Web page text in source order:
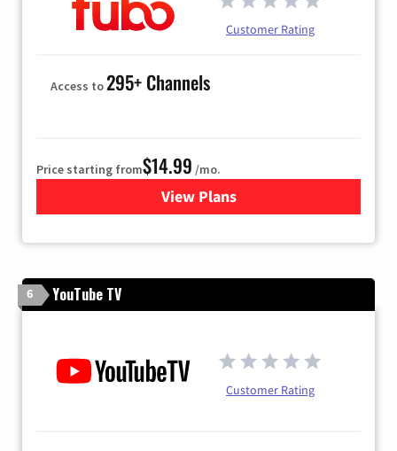
Customer Rating
Access to295+ Channels
Price starting from$14.99 /mo.
View Plans
for Fubo TV
6 YouTube TV
Customer Rating